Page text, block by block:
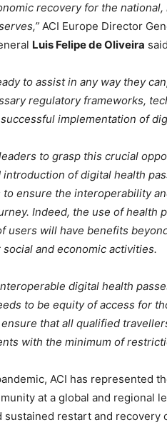
recovery for the
ACI Europe Director
Luis Felipe de Oliveira
to assist in any way they
regulatory frameworks,
implementation of
to grasp this crucial
of digital health
ensure the interoperability
Indeed, the use of health
users will have benefits
and economic activities.
digital health
to be equity of access for
that all qualified
with the minimum of
ACI has represented
at a global and regional
sustained restart and recovery